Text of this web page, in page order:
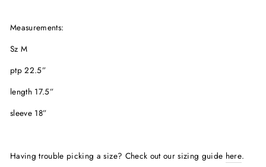
Measurements:
Sz M
ptp 22.5”
length 17.5”
sleeve 18”
Having trouble picking a size? Check out our sizing guide here.